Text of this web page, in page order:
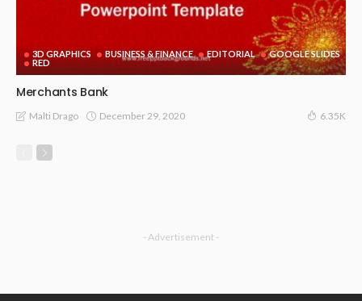
3D GRAPHICS BUSINESS & FINANCE EDITORIAL
GOOGLE SLIDES
RED
Merchants Bank
Malti Drago December 29, 2020 6.35K
- Advertisement -